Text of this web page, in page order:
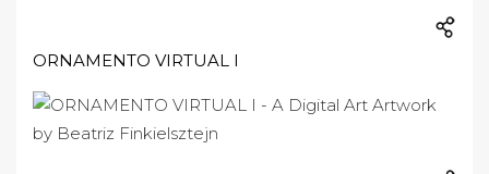
ORNAMENTO VIRTUAL I